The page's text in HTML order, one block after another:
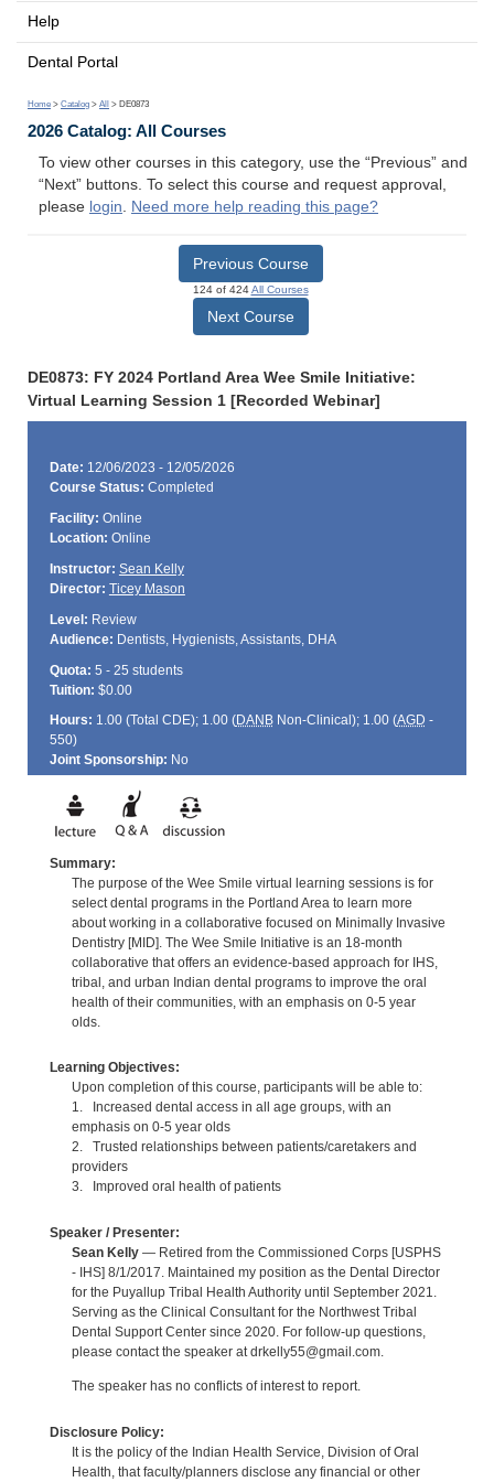
Help
Dental Portal
Home > Catalog > All > DE0873
2026 Catalog: All Courses
To view other courses in this category, use the “Previous” and
“Next” buttons. To select this course and request approval,
please login. Need more help reading this page?
Previous Course
124 of 424All Courses
Next Course
DE0873: FY 2024 Portland Area Wee Smile Initiative:
Virtual Learning Session 1 [Recorded Webinar]
Date: 12/06/2023 - 12/05/2026
Course Status: Completed
Facility: Online
Location: Online
Instructor: Sean Kelly
Director: Ticey Mason
Level: Review
Audience: Dentists, Hygienists, Assistants, DHA
Quota: 5 - 25 students
Tuition: $0.00
Hours: 1.00 (Total CDE); 1.00 (DANBNon-Clinical); 1.00 (AGD -
550)
Joint Sponsorship: No
Summary:
The purpose of the Wee Smile virtual learning sessions is for
select dental programs in the Portland Area to learn more
about working in a collaborative focused on Minimally Invasive
Dentistry [MID]. The Wee Smile Initiative is an 18-month
collaborative that offers an evidence-based approach for IHS,
tribal, and urban Indian dental programs to improve the oral
health of their communities, with an emphasis on 0-5 year
olds.
Learning Objectives:
Upon completion of this course, participants will be able to:
1. Increased dental access in all age groups, with an
emphasis on 0-5 year olds
2. Trusted relationships between patients/caretakers and
providers
3. Improved oral health of patients
Speaker / Presenter:
Sean Kelly— Retired from the Commissioned Corps [USPHS
- IHS] 8/1/2017. Maintained my position as the Dental Director
for the Puyallup Tribal Health Authority until September 2021.
Serving as the Clinical Consultant for the Northwest Tribal
Dental Support Center since 2020. For follow-up questions,
please contact the speaker at drkelly55@gmail.com.
The speaker has no conflicts of interest to report.
Disclosure Policy:
It is the policy of the Indian Health Service, Division of Oral
Health, that faculty/planners disclose any financial or other